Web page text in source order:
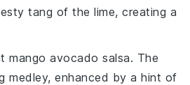
tang of the lime, creating a
mango avocado salsa. The
medley, enhanced by a hint of